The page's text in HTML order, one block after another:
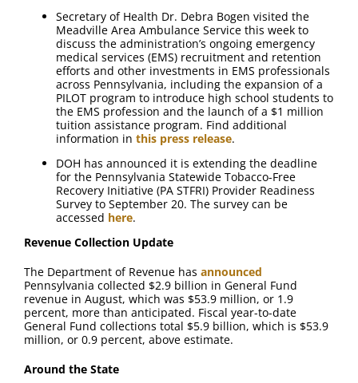
Secretary of Health Dr. Debra Bogen visited the
Meadville Area Ambulance Service this week to
discuss the administration’s ongoing emergency
medical services (EMS) recruitment and retention
efforts and other investments in EMS professionals
across Pennsylvania, including the expansion of a
PILOT program to introduce high school students to
the EMS profession and the launch of a $1 million
tuition assistance program. Find additional
information in this press release.
DOH has announced it is extending the deadline
for the Pennsylvania Statewide Tobacco-Free
Recovery Initiative (PA STFRI) Provider Readiness
Survey to September 20. The survey can be
accessed here.
Revenue Collection Update
The Department of Revenue has announced
Pennsylvania collected $2.9 billion in General Fund
revenue in August, which was $53.9 million, or 1.9
percent, more than anticipated. Fiscal year-to-date
General Fund collections total $5.9 billion, which is $53.9
million, or 0.9 percent, above estimate.
Around the State